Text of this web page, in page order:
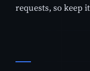
requests, so keep